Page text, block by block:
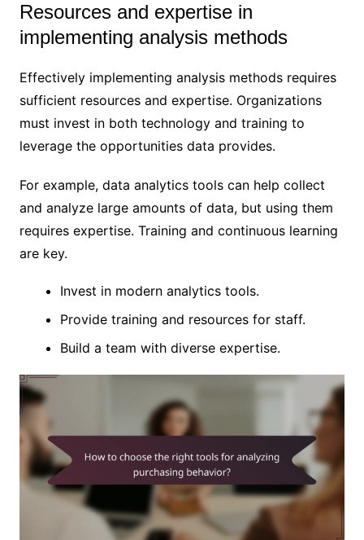
Resources and expertise in
implementing analysis methods
Effectively implementing analysis methods requires
sufficient resources and expertise. Organizations
must invest in both technology and training to
leverage the opportunities data provides.
For example, data analytics tools can help collect
and analyze large amounts of data, but using them
requires expertise. Training and continuous learning
are key.
Invest in modern analytics tools.
Provide training and resources for staff.
Build a team with diverse expertise.